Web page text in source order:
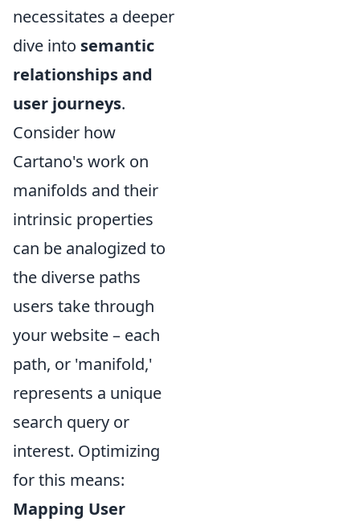
necessitates a deeper
dive into semantic
relationships and
user journeys.
Consider how
Cartano's work on
manifolds and their
intrinsic properties
can be analogized to
the diverse paths
users take through
your website – each
path, or 'manifold,'
represents a unique
search query or
interest. Optimizing
for this means:
Mapping User